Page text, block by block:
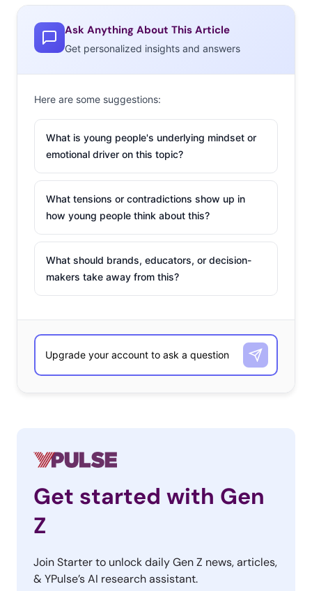
Ask Anything About This Article
Get personalized insights and answers
Here are some suggestions:
What is young people's underlying mindset or
emotional driver on this topic?
What tensions or contradictions show up in
how young people think about this?
What should brands, educators, or decision-
makers take away from this?
Get started with Gen
Z
Join Starter to unlock daily Gen Z news, articles,
& YPulse’s AI research assistant.